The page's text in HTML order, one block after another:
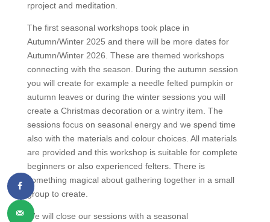
rproject and meditation.
The first seasonal workshops took place in
Autumn/Winter 2025 and there will be more dates for
Autumn/Winter 2026. These are themed workshops
connecting with the season. During the autumn session
you will create for example a needle felted pumpkin or
autumn leaves or during the winter sessions you will
create a Christmas decoration or a wintry item. The
sessions focus on seasonal energy and we spend time
also with the materials and colour choices. All materials
are provided and this workshop is suitable for complete
beginners or also experienced felters. There is
something magical about gathering together in a small
group to create.
We will close our sessions with a seasonal